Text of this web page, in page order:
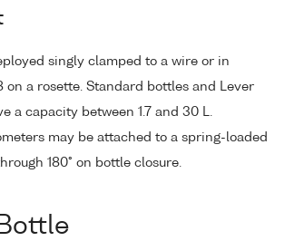
singly clamped to a wire or in
on a rosette. Standard bottles and Lever
a capacity between 1.7 and 30 L.
may be attached to a spring-loaded
180° on bottle closure.